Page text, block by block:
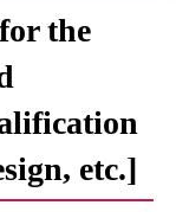
the
etc.]